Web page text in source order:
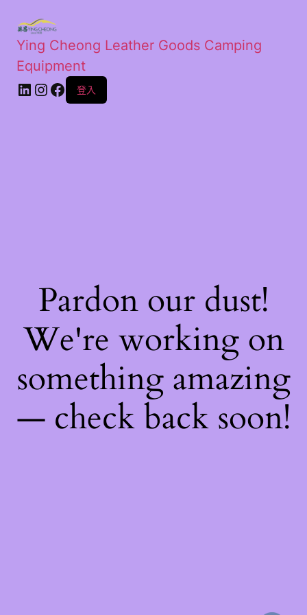
Ying Cheong Leather Goods Camping
Equipment
登入
Pardon our dust!
We're working on
something amazing
— check back soon!